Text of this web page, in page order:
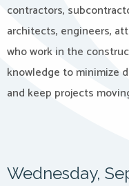
contractors,
architects, engineers,
who work in the
knowledge to minimize
and keep projects
Wednesday,